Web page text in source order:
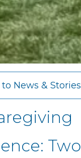
News & Stories
Two